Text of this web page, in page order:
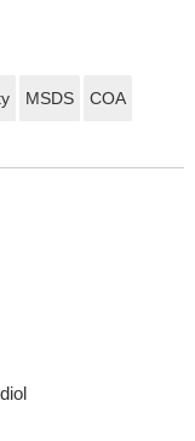
MSDS COA